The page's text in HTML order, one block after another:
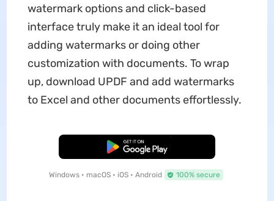
watermark options and click-based
interface truly make it an ideal tool for
adding watermarks or doing other
customization with documents. To wrap
up, download UPDF and add watermarks
to Excel and other documents effortlessly.
Free Download
Windows • macOS • iOS • Android 100% secure